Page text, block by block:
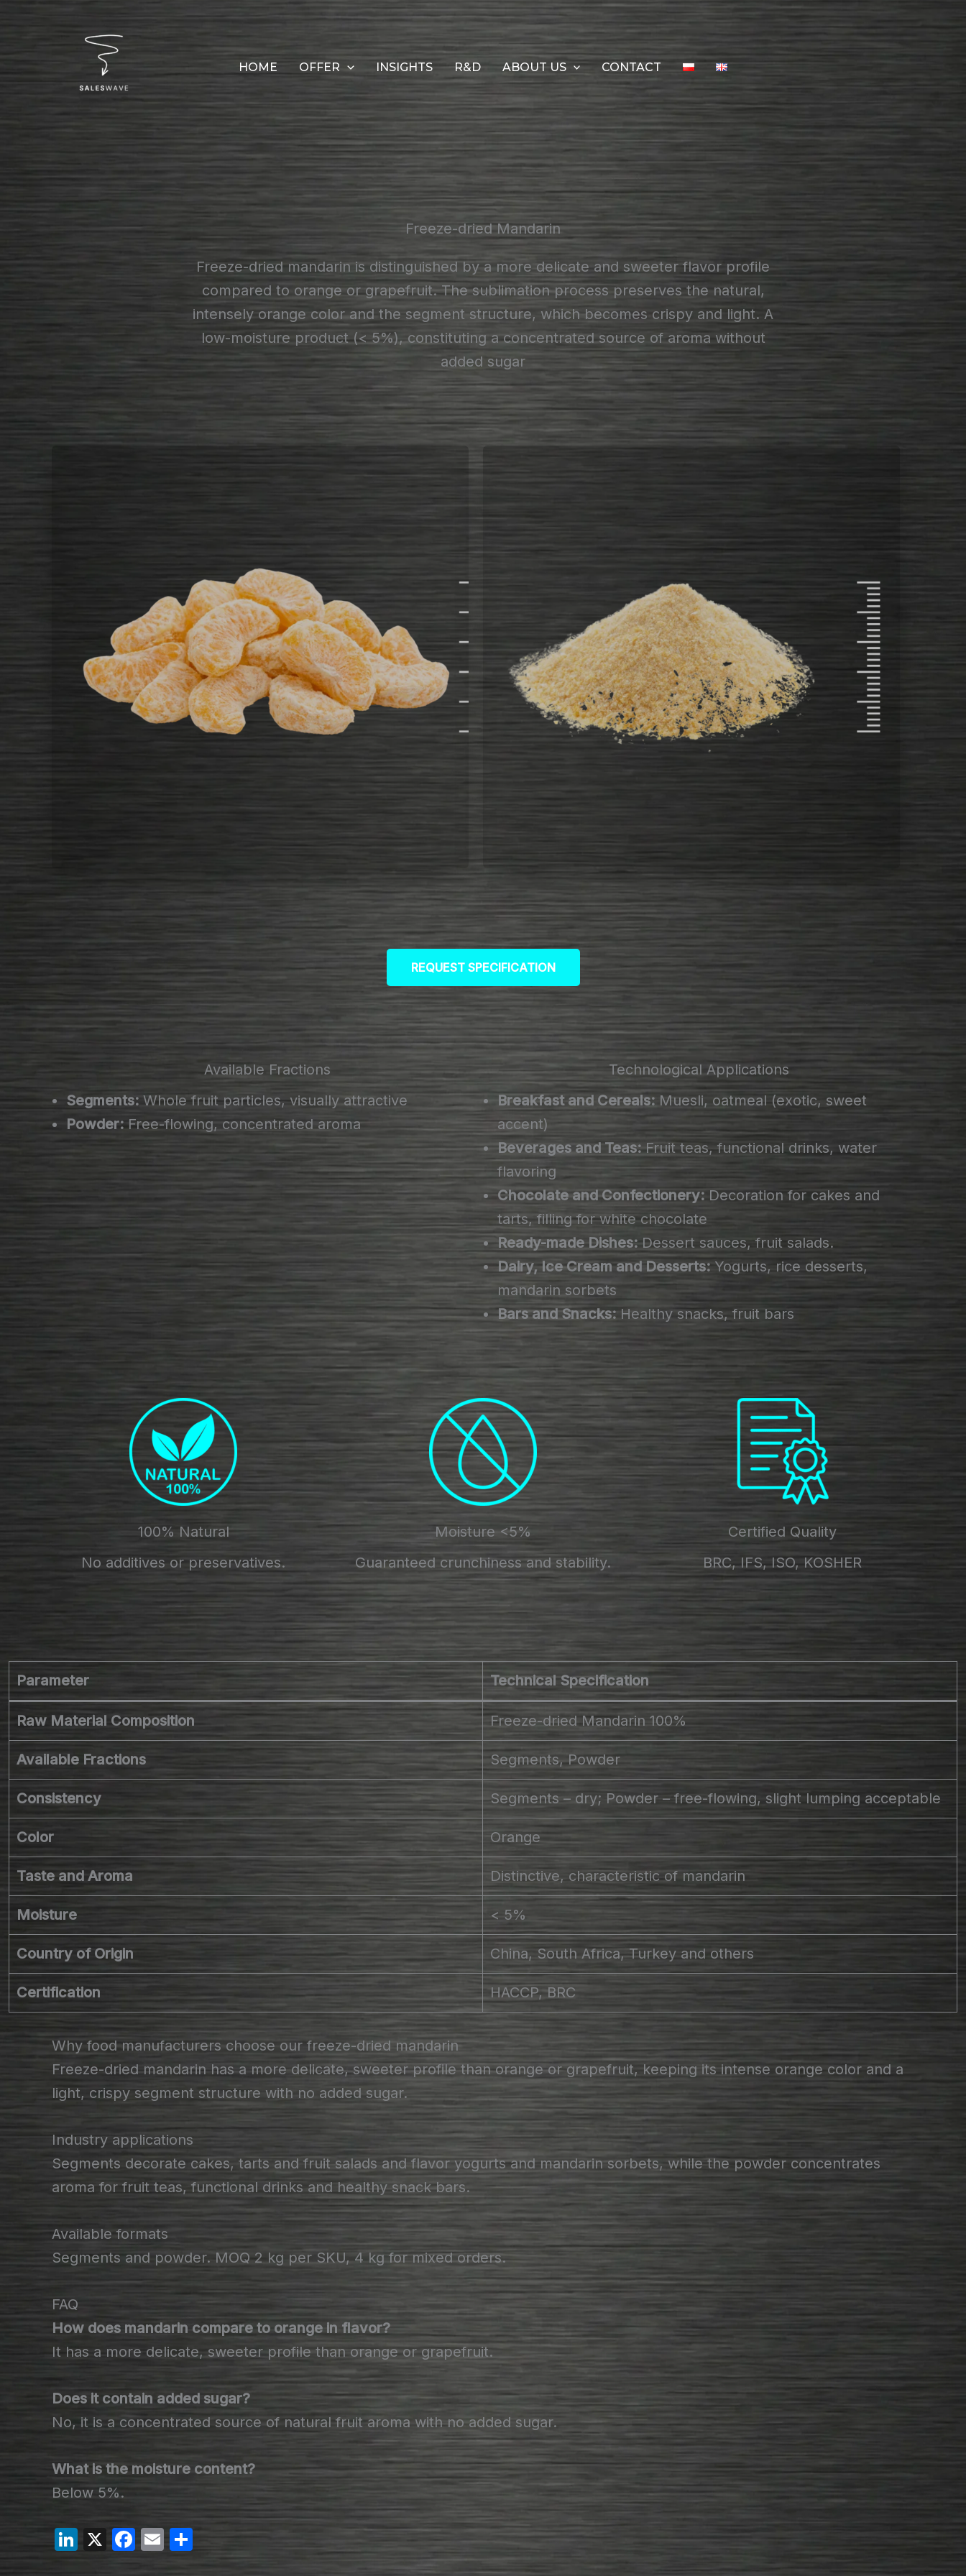
HOME OFFER INSIGHTS R&D ABOUT US CONTACT
Freeze-dried Mandarin
Freeze-dried mandarin is distinguished by a more delicate and sweeter flavor profile
compared to orange or grapefruit. The sublimation process preserves the natural,
intensely orange color and the segment structure, which becomes crispy and light. A
low-moisture product (< 5%), constituting a concentrated source of aroma without
added sugar
REQUEST SPECIFICATION
Available Fractions
Segments: Whole fruit particles, visually attractive
Powder: Free-flowing, concentrated aroma
Technological Applications
Breakfast and Cereals: Muesli, oatmeal (exotic, sweet
accent)
Beverages and Teas:Fruit teas, functional drinks, water
flavoring
Chocolate and Confectionery: Decoration for cakes and
tarts, filling for white chocolate
Ready-made Dishes:Dessert sauces, fruit salads.
Dairy, Ice Cream and Desserts: Yogurts, rice desserts,
mandarin sorbets
Bars and Snacks:Healthy snacks, fruit bars
100% Natural
No additives or preservatives.
Moisture <5%
Guaranteed crunchiness and stability.
Certified Quality
BRC, IFS, ISO, KOSHER
Parameter Technical Specification
Raw Material Composition Freeze-dried Mandarin 100%
Available Fractions Segments, Powder
Consistency Segments – dry; Powder – free-flowing, slight lumping acceptable
Color Orange
Taste and Aroma Distinctive, characteristic of mandarin
Moisture < 5%
Country of Origin China, South Africa, Turkey and others
Certification HACCP, BRC
Why food manufacturers choose our freeze-dried mandarin
Freeze-dried mandarin has a more delicate, sweeter profile than orange or grapefruit, keeping its intense orange color and a
light, crispy segment structure with no added sugar.
Industry applications
Segments decorate cakes, tarts and fruit salads and flavor yogurts and mandarin sorbets, while the powder concentrates
aroma for fruit teas, functional drinks and healthy snack bars.
Available formats
Segments and powder. MOQ 2 kg per SKU, 4 kg for mixed orders.
FAQ
How does mandarin compare to orange in flavor?
It has a more delicate, sweeter profile than orange or grapefruit.
Does it contain added sugar?
No, it is a concentrated source of natural fruit aroma with no added sugar.
What is the moisture content?
Below 5%.
Li X
F
E
S